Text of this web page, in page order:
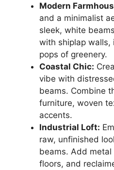
Modern
and a minimalist
sleek, white
with shiplap walls,
pops of greenery.
Coastal Chic:
vibe with
beams. Combine
furniture, woven
accents.
Industrial Loft:
raw, unfinished
beams. Add
floors, and